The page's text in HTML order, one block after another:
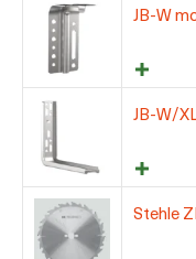
JB-W
JB-W/
Stehle